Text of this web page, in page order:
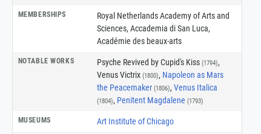
MEMBERSHIPS
Royal Netherlands Academy of Arts and
Sciences, Accademia di San Luca,
Académie des beaux-arts
NOTABLE WORKS Psyche Revived by Cupid's Kiss (1794),
Venus Victrix (1800), Napoleon as Mars
the Peacemaker (1806), Venus Italica
(1804), Penitent Magdalene (1793)
MUSEUMS Art Institute of Chicago